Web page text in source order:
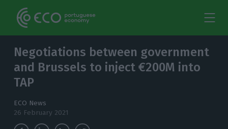
Negotiations between government
and Brussels to inject €200M into
TAP
ECO News
26 February 2021